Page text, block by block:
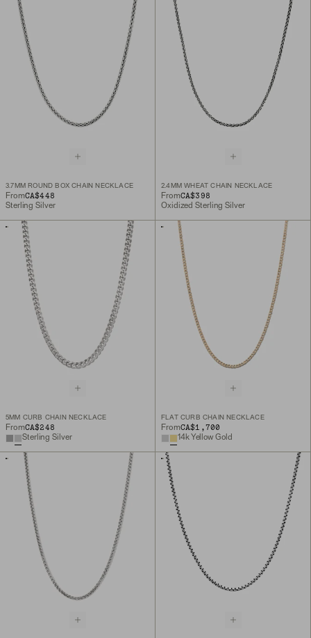
3.7MM ROUND BOX CHAIN NECKLACE
FromCA$448
Sterling Silver
2.4MM WHEAT CHAIN NECKLACE
FromCA$398
Oxidized Sterling Silver
5MM CURB CHAIN NECKLACE
FromCA$248
Sterling Silver
FLAT CURB CHAIN NECKLACE
FromCA$1,700
14k Yellow Gold